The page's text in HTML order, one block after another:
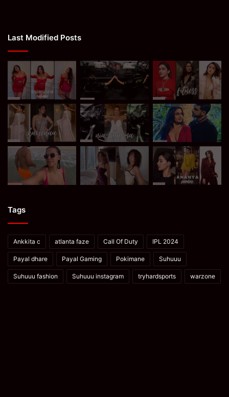
Last Modified Posts
Tags
Ankkita c atlanta faze Call Of Duty IPL 2024
Payal dhare Payal Gaming Pokimane Suhuuu
Suhuuu fashion Suhuuu instagram tryhardsports warzone